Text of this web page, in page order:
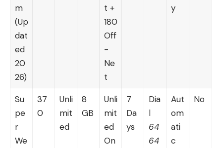
m
(Up
dat
ed
20
26)
t +
180
Off
-
Ne
t
y
Su
pe
r
We
37
0
Unli
mit
ed
8
GB
Unli
mit
ed
On
7
Da
ys
Dia
l
64
64
Aut
om
ati
c
No